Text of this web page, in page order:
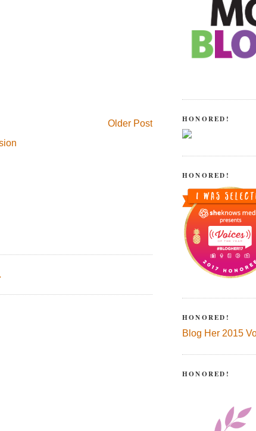
Older Post HONORED!
HONORED!
HONORED!
Blog Her 2015
HONORED!